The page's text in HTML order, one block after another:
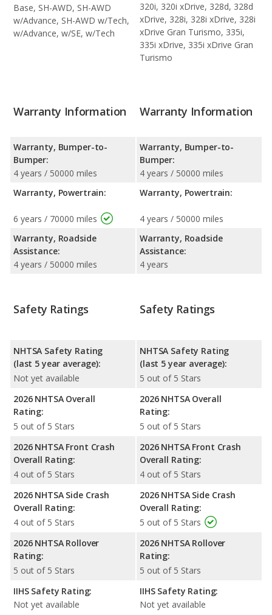
Base, SH-AWD, SH-AWD
w/Advance, SH-AWD w/Tech,
w/Advance, w/SE, w/Tech
320i, 320i xDrive, 328d, 328d
xDrive, 328i, 328i xDrive, 328i
xDrive Gran Turismo, 335i,
335i xDrive, 335i xDrive Gran
Turismo
Warranty Information
Warranty, Bumper-to-
Bumper:
4 years / 50000 miles
Warranty, Powertrain:
6 years / 70000 miles
Warranty, Roadside
Assistance:
4 years / 50000 miles
Warranty Information
Warranty, Bumper-to-
Bumper:
4 years / 50000 miles
Warranty, Powertrain:
4 years / 50000 miles
Warranty, Roadside
Assistance:
4 years
Safety Ratings
NHTSA Safety Rating
(last 5 year average):
Not yet available
2026 NHTSA Overall
Rating:
5 out of 5 Stars
2026 NHTSA Front Crash
Overall Rating:
4 out of 5 Stars
2026 NHTSA Side Crash
Overall Rating:
4 out of 5 Stars
2026 NHTSA Rollover
Rating:
5 out of 5 Stars
IIHS Safety Rating:
Not yet available
Safety Ratings
NHTSA Safety Rating
(last 5 year average):
5 out of 5 Stars
2026 NHTSA Overall
Rating:
5 out of 5 Stars
2026 NHTSA Front Crash
Overall Rating:
4 out of 5 Stars
2026 NHTSA Side Crash
Overall Rating:
5 out of 5 Stars
2026 NHTSA Rollover
Rating:
5 out of 5 Stars
IIHS Safety Rating:
Not yet available